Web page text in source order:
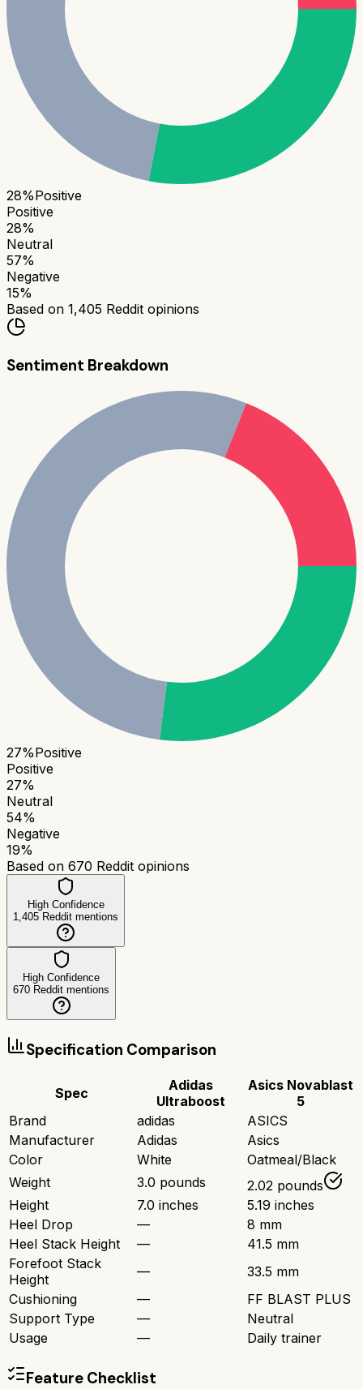
28%Positive
Positive
28%
Neutral
57%
Negative
15%
Based on 1,405 Reddit opinions
Sentiment Breakdown
27%Positive
Positive
27%
Neutral
54%
Negative
19%
Based on 670 Reddit opinions
High Confidence
1,405 Reddit mentions
High Confidence
670 Reddit mentions
Specification Comparison
Spec
Adidas
Ultraboost
Asics Novablast
5
Brand
adidas
ASICS
Manufacturer
Adidas
Asics
Color
White
Oatmeal/Black
Weight
3.0 pounds
2.02 pounds
Height
7.0 inches
5.19 inches
Heel Drop
—
8 mm
Heel Stack Height
—
41.5 mm
Forefoot Stack
Height
—
33.5 mm
Cushioning
—
FF BLAST PLUS
Support Type
—
Neutral
Usage
— Daily trainer
Feature Checklist